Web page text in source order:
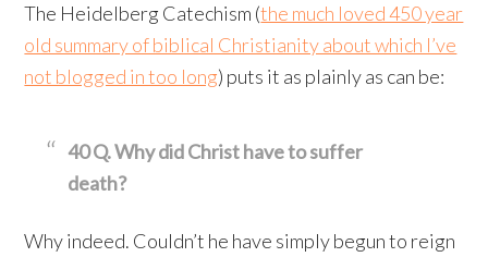
The Heidelberg Catechism (the much loved 450 year
old summary of biblical Christianity about which I’ve
not blogged in too long) puts it as plainly as can be:
40 Q. Why did Christ have to suffer
death?
Why indeed. Couldn’t he have simply begun to reign